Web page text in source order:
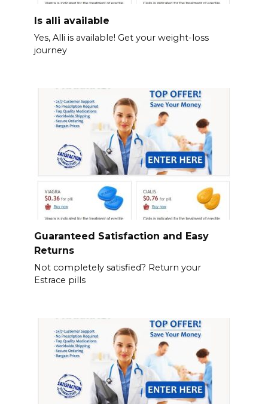
Is alli available
Yes, Alli is available! Get your weight-loss
journey
Guaranteed Satisfaction and Easy
Returns
Not completely satisfied? Return your
Estrace pills